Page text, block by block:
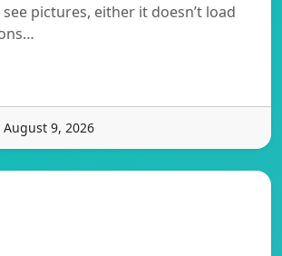
pictures, either it doesn’t load
9, 2026